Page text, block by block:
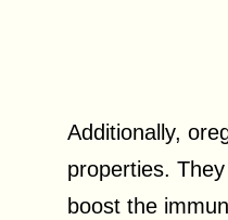
Additionally,
properties.
boost the